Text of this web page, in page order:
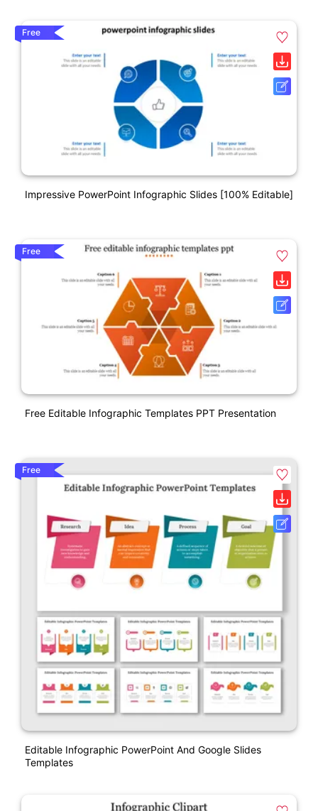
Free
Impressive PowerPoint Infographic Slides [100% Editable]
Free
Free Editable Infographic Templates PPT Presentation
Free
Editable Infographic PowerPoint And Google Slides
Templates